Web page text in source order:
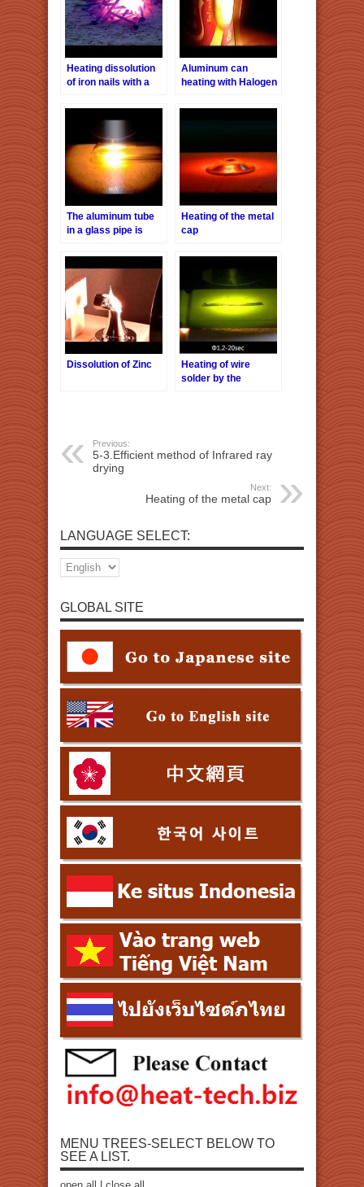
Heating dissolution
of iron nails with a
HPH-160 / f40
Aluminum can
heating with Halogen
The aluminum tube
in a glass pipe is
halogen point heater
Heating of the metal
cap
Dissolution of Zinc
Heating of wire
solder by the
Previous:
5-3.Efficient method of Infrared ray
drying
Next:
Heating of the metal cap
LANGUAGE SELECT:
GLOBAL SITE
MENU TREES-SELECT BELOW TO
SEE A LIST.